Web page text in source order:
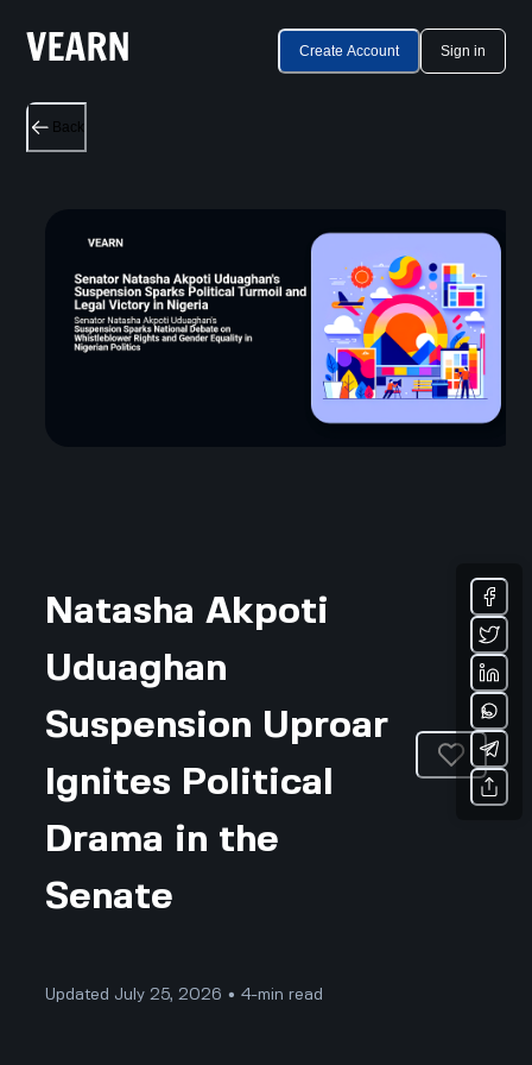
Create Account Sign in
Back
Natasha Akpoti
Uduaghan
Suspension Uproar
Ignites Political
Drama in the
Senate
Updated July 25, 2026 • 4-min read